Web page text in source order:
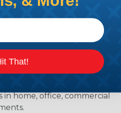
tubingHere.
Categories & What
for general wire
home, office, commercial
That!